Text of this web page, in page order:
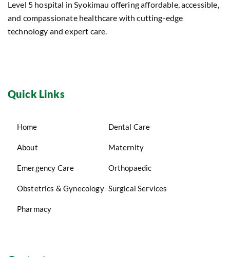
Level 5 hospital in Syokimau offering affordable, accessible,
and compassionate healthcare with cutting-edge
technology and expert care.
Quick Links
Home
About
Emergency Care
Obstetrics & Gynecology
Pharmacy
Dental Care
Maternity
Orthopaedic
Surgical Services